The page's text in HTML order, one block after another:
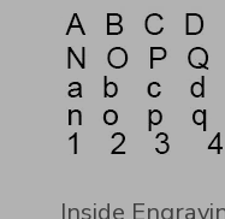
Inside